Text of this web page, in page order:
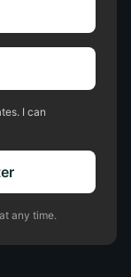
I can
any time.